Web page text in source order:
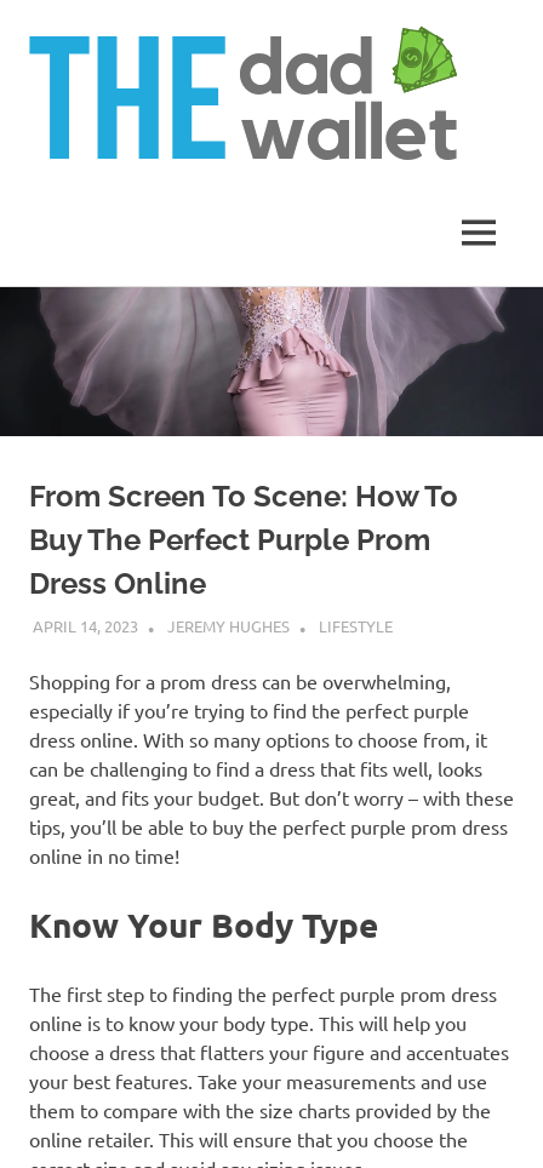
content
MENU
From Screen To Scene: How To
Buy The Perfect Purple Prom
Dress Online
APRIL 14, 2023 JEREMY HUGHES LIFESTYLE
Shopping for a prom dress can be overwhelming,
especially if you’re trying to find the perfect purple
dress online. With so many options to choose from, it
can be challenging to find a dress that fits well, looks
great, and fits your budget. But don’t worry – with these
tips, you’ll be able to buy the perfect purple prom dress
online in no time!
Know Your Body Type
The first step to finding the perfect purple prom dress
online is to know your body type. This will help you
choose a dress that flatters your figure and accentuates
your best features. Take your measurements and use
them to compare with the size charts provided by the
online retailer. This will ensure that you choose the